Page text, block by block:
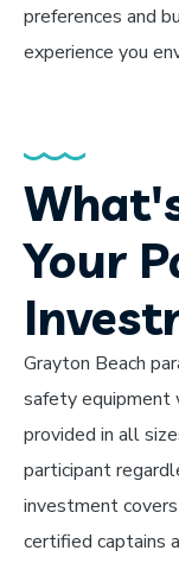
preferences and
experience you
Your
Grayton Beach
safety equipment
provided in all
participant
investment
certified captains